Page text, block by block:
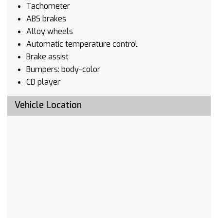
Tachometer
ABS brakes
Alloy wheels
Automatic temperature control
Brake assist
Bumpers: body-color
CD player
Delay-off headlights
Driver door bin
Vehicle Location